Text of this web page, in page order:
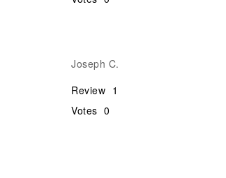
Joseph C.
Review 1
Votes 0